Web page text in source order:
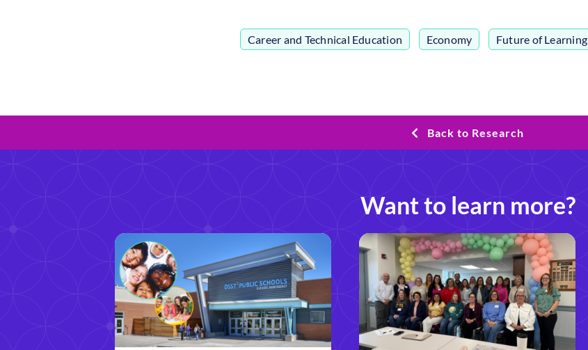
Career and Technical Education Economy Future of Learning
Back to Research
Want to learn more?